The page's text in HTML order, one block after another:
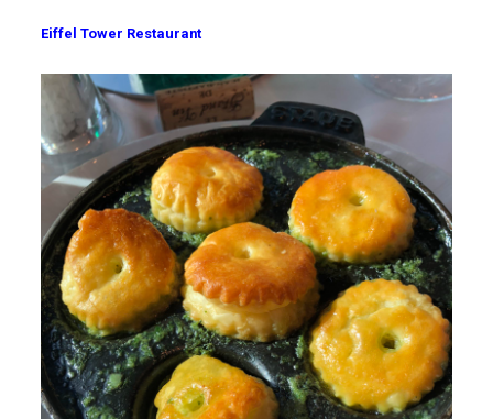
Eiffel Tower Restaurant